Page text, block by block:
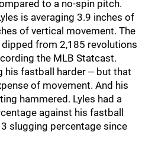
to a no-spin pitch.
is averaging 3.9 inches of
of vertical movement. The
from 2,185 revolutions
the MLB Statcast.
his fastball harder -- but that
of movement. And his
hammered. Lyles had a
against his fastball
slugging percentage since